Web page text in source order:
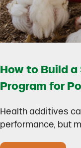
How to Build
Program for
Health additives
performance, but